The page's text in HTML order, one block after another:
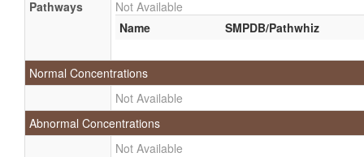
Pathways
Not Available
Name
SMPDB/Pathwhiz
Normal Concentrations
Not Available
Abnormal Concentrations
Not Available